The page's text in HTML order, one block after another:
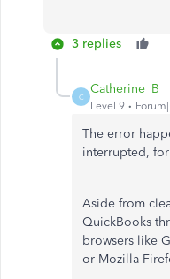
3 replies
C
Catherine_B
Level 9
The error
interrupted,
Aside from
QuickBooks
browsers like
or Mozilla